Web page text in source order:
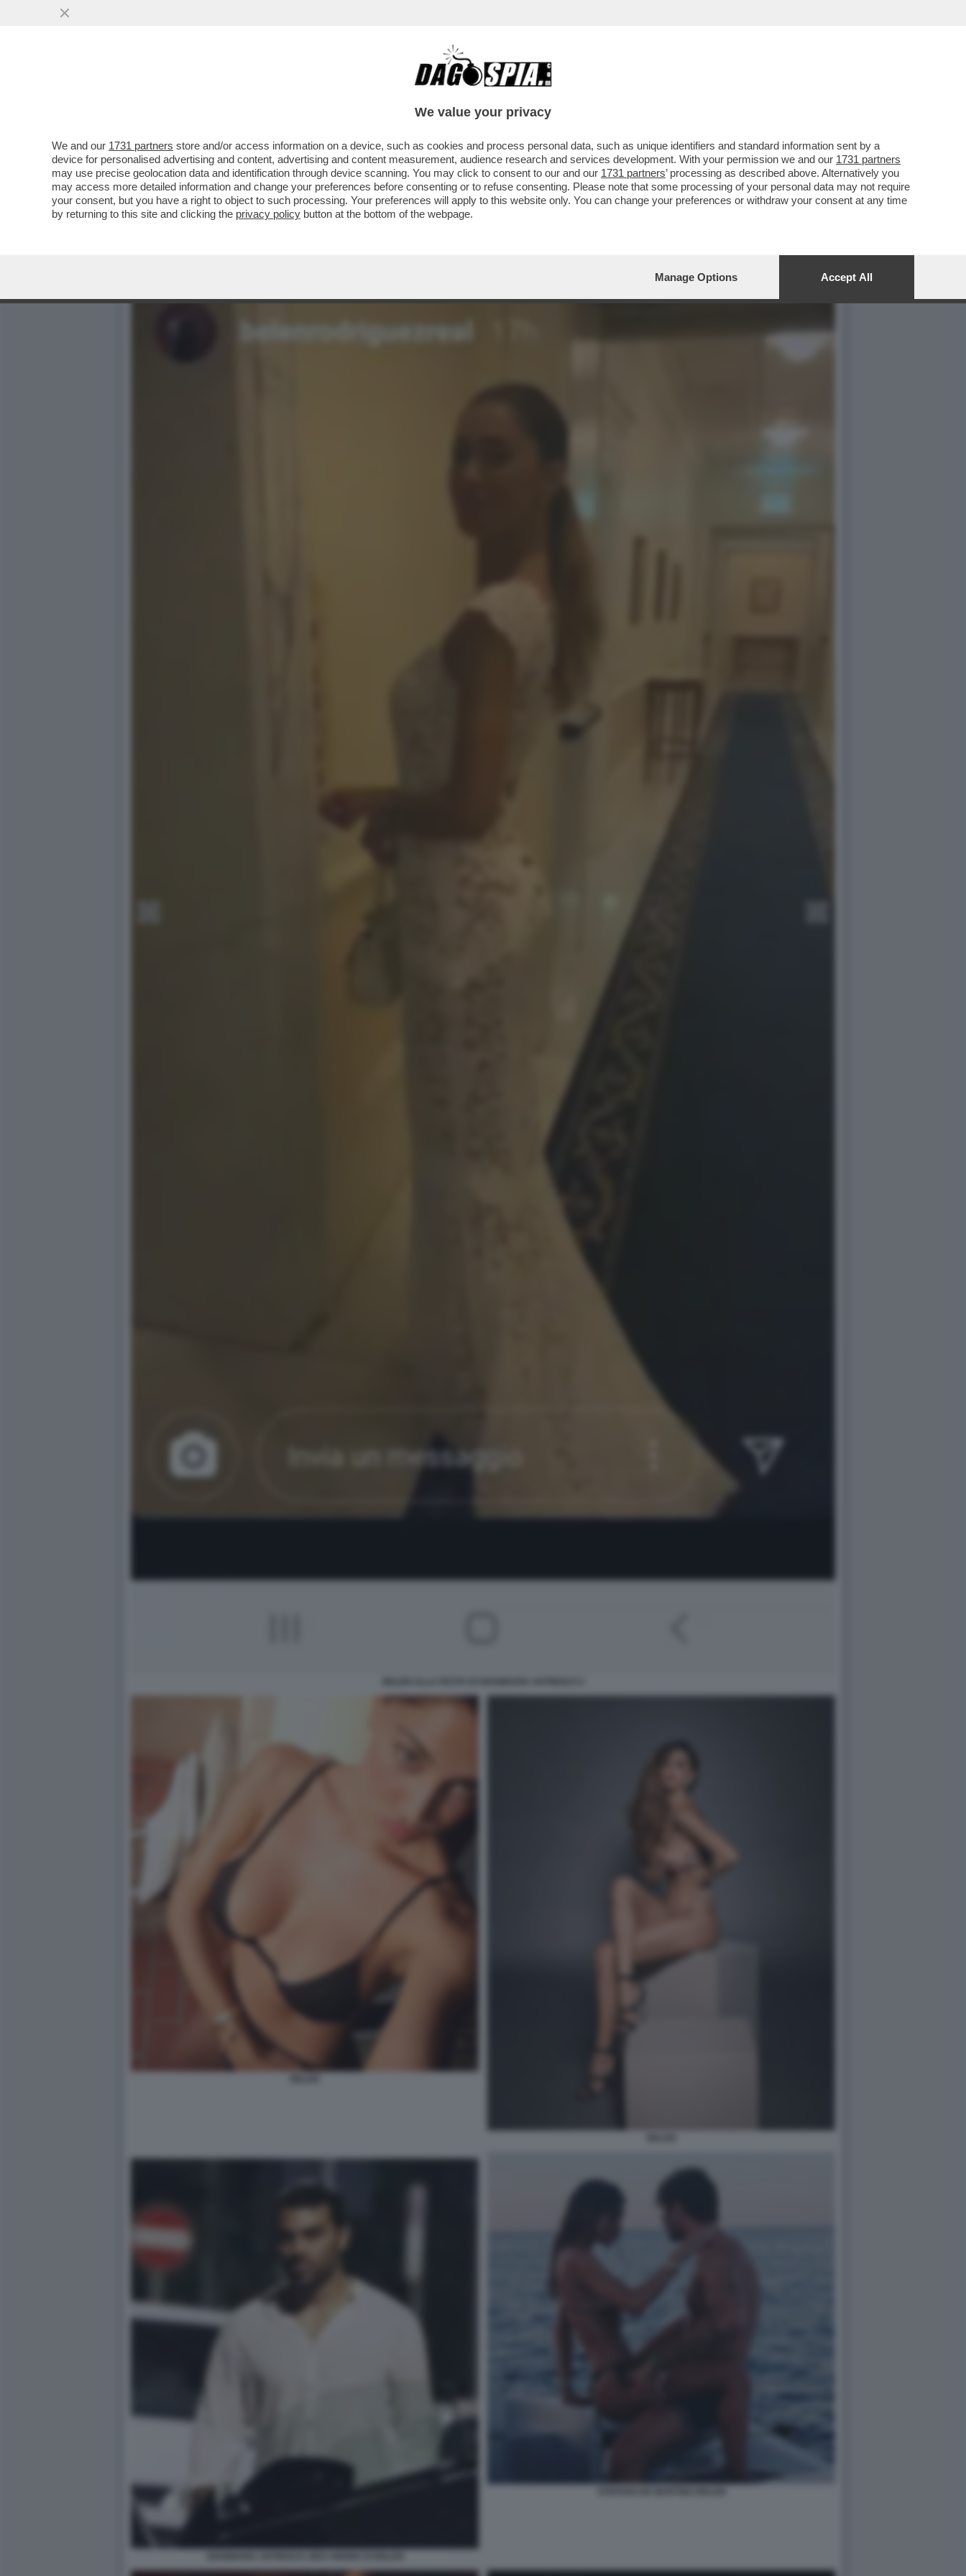
DAGO-FLASH! – DOVE ANDAVA BELIN-BELEN DI BIANCO VESTITA IERI SERA? MA CHIARO, ALLA
We value your privacy
We and our 1731 partners store and/or access information on a device, such as cookies and process personal data, such as unique identifiers and standard information sent by a
device for personalised advertising and content, advertising and content measurement, audience research and services development. With your permission we and our 1731 partners
may use precise geolocation data and identification through device scanning. You may click to consent to our and our 1731 partners’ processing as described above. Alternatively you
may access more detailed information and change your preferences before consenting or to refuse consenting. Please note that some processing of your personal data may not require
your consent, but you have a right to object to such processing. Your preferences will apply to this website only. You can change your preferences or withdraw your consent at any time
by returning to this site and clicking the privacy policy button at the bottom of the webpage.
Manage Options Accept All